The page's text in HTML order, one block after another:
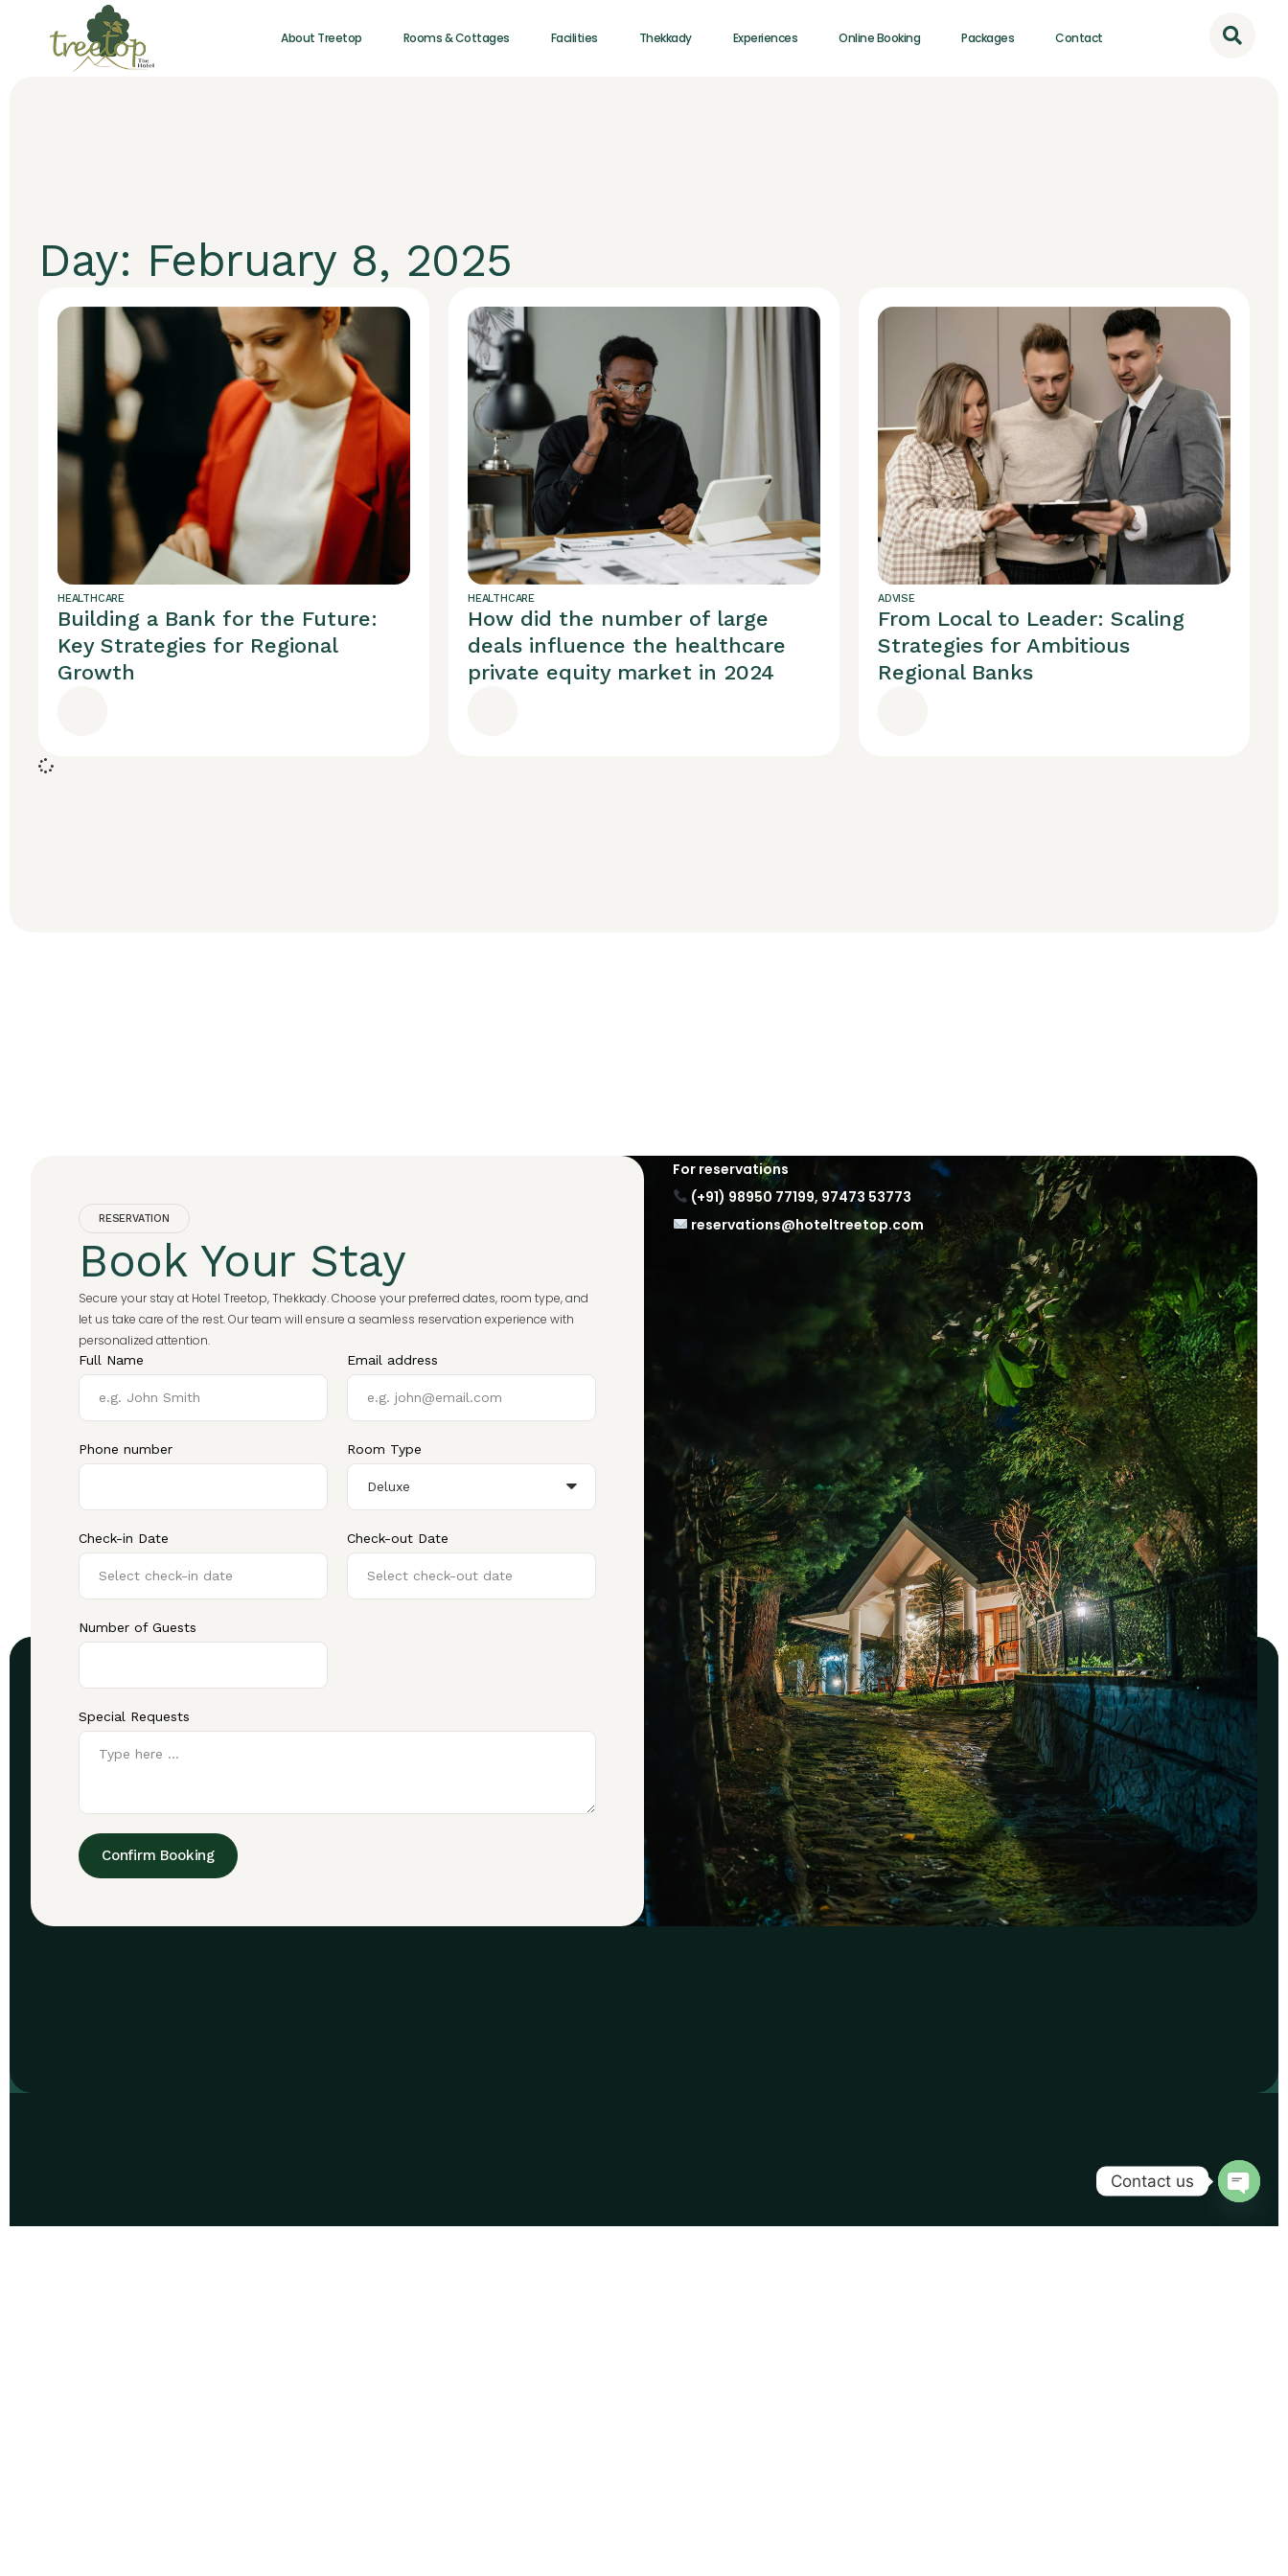
About Treetop Rooms & Cottages Facilities Thekkady Experiences Online Booking Packages Contact
Day: February 8, 2025
HEALTHCARE
Building a Bank for the Future:
Key Strategies for Regional
Growth
HEALTHCARE
How did the number of large
deals influence the healthcare
private equity market in 2024
ADVISE
From Local to Leader: Scaling
Strategies for Ambitious
Regional Banks
RESERVATION
Book Your Stay
Secure your stay at Hotel Treetop, Thekkady. Choose your preferred dates, room type, and
let us take care of the rest. Our team will ensure a seamless reservation experience with
personalized attention.
Full Name Email address
Phone number Room Type
Check-in Date Check-out Date
Number of Guests
Special Requests
Confirm Booking
For reservations
(+91) 98950 77199, 97473 53773
reservations@hoteltreetop.com
Contact us
Open
chaty